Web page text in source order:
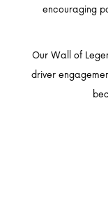
encouraging
Our Wall of
driver